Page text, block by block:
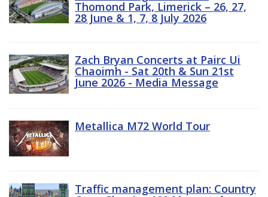
Thomond Park, Limerick – 26, 27,
28 June & 1, 7, 8 July 2026
Zach Bryan Concerts at Pairc Ui
Chaoimh - Sat 20th & Sun 21st
June 2026 - Media Message
Metallica M72 World Tour
Traffic management plan: Country